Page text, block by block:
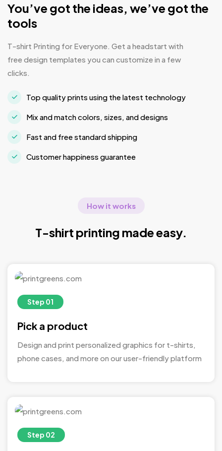
You’ve got the ideas, we’ve got the
tools
T-shirt Printing for Everyone. Get a headstart with
free design templates you can customize in a few
clicks.
Top quality prints using the latest technology
Mix and match colors, sizes, and designs
Fast and free standard shipping
Customer happiness guarantee
How it works
T-shirt printing made easy.
Step 01
Pick a product
Design and print personalized graphics for t-shirts,
phone cases, and more on our user-friendly platform
Step 02